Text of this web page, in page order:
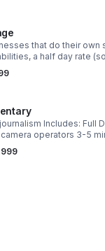
that do their own
a half day rate
and drone)
reels.
Full Day production (up to 8
camera operators 3-5
businesses with a multi
with multiple